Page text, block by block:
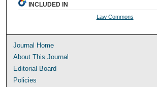
INCLUDED IN
Law Commons
Journal Home
About This Journal
Editorial Board
Policies